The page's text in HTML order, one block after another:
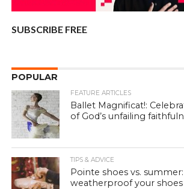
SUBSCRIBE FREE
POPULAR
FEATURE ARTICLES
Ballet Magnificat!:
of God’s unfailing
TIPS & ADVICE
Pointe shoes vs.
weatherproof your shoes